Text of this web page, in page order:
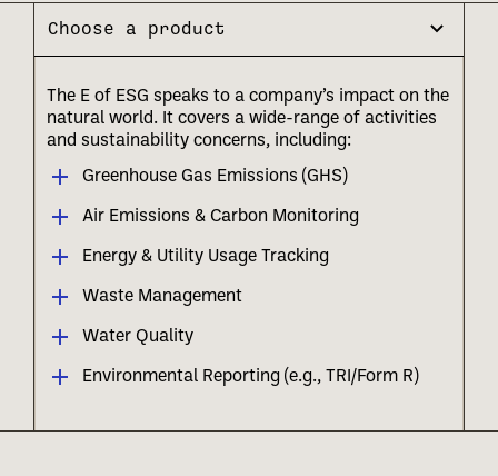
Choose a product
The E of ESG speaks to a company’s impact on the
natural world. It covers a wide-range of activities
and sustainability concerns, including:
Greenhouse Gas Emissions (GHS)
Air Emissions & Carbon Monitoring
Energy & Utility Usage Tracking
Waste Management
Water Quality
Environmental Reporting (e.g., TRI/Form R)